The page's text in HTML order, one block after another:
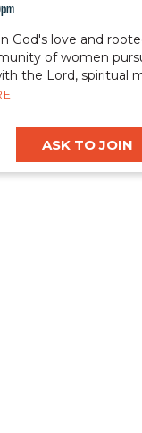
God's love and
of women
the Lord, spiritual
the spirit, healing,
women can rest,
we are
hope, and
ASK TO JOIN